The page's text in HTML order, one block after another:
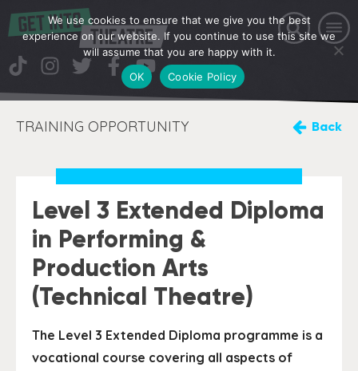
TRAINING OPPORTUNITY Back
Level 3 Extended Diploma
in Performing &
Production Arts
(Technical Theatre)
The Level 3 Extended Diploma programme is a
vocational course covering all aspects of
We use cookies to ensure that we give you the best
experience on our website. If you continue to use this site we
will assume that you are happy with it.
OK
Cookie Policy